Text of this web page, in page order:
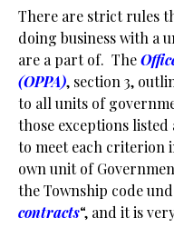
There are strict rules
doing business with a
are a part of. The
(OPPA), section 3,
to all units of
those exceptions listed
to meet each criterion
own unit of
the Township code
contracts“, and it is